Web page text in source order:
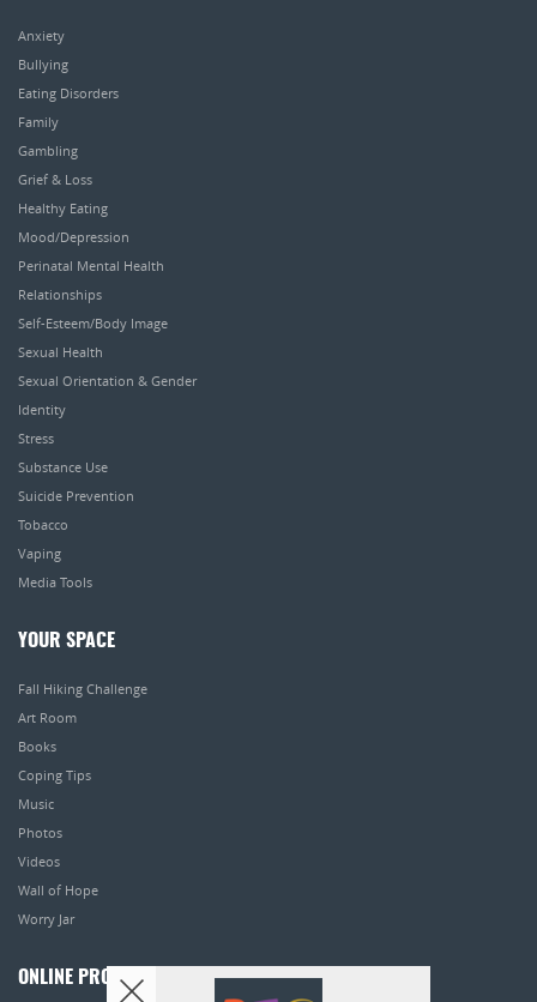
Anxiety
Bullying
Eating Disorders
Family
Gambling
Grief & Loss
Healthy Eating
Mood/Depression
Perinatal Mental Health
Relationships
Self-Esteem/Body Image
Sexual Health
Sexual Orientation & Gender
Identity
Stress
Substance Use
Suicide Prevention
Tobacco
Vaping
Media Tools
YOUR SPACE
Fall Hiking Challenge
Art Room
Books
Coping Tips
Music
Photos
Videos
Wall of Hope
Worry Jar
ONLINE PROGRAMS